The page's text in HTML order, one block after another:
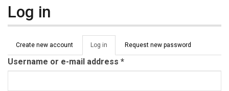
Log in
Primary tabs
Create new account Log in (active
tab)
Request new password
Username or e-mail address *